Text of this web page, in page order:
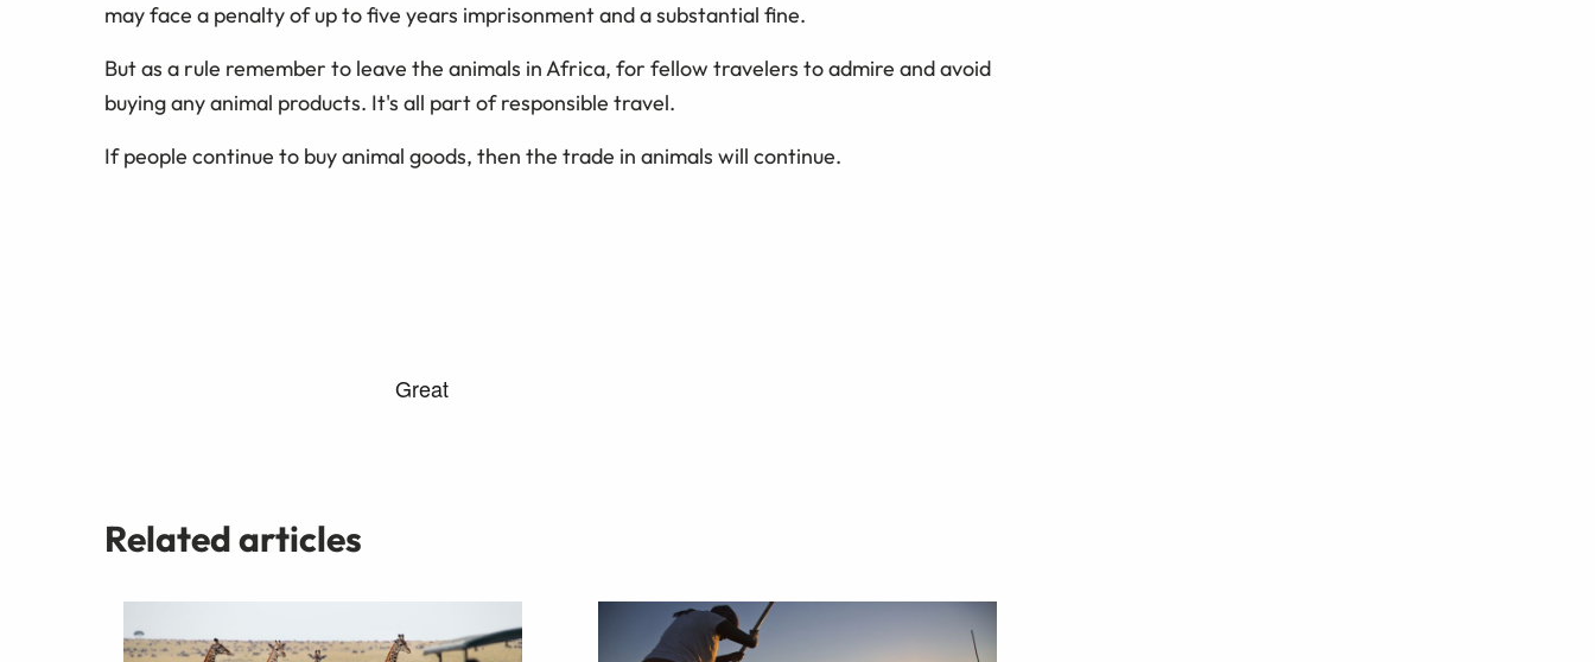
may face a penalty of up to five years imprisonment and a substantial fine.
But as a rule remember to leave the animals in Africa, for fellow travelers to admire and avoid
buying any animal products. It's all part of responsible travel.
If people continue to buy animal goods, then the trade in animals will continue.
Related articles